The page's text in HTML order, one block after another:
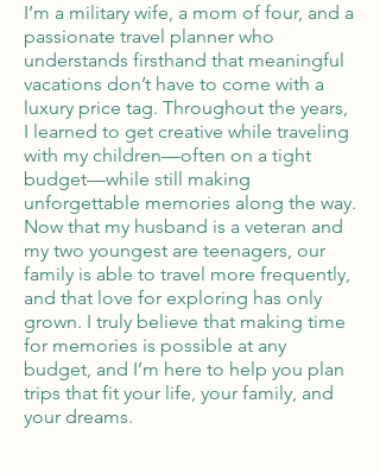
I’m a military wife, a mom of four, and a
passionate travel planner who
understands firsthand that meaningful
vacations don’t have to come with a
luxury price tag. Throughout the years,
I learned to get creative while traveling
with my children—often on a tight
budget—while still making
unforgettable memories along the way.
Now that my husband is a veteran and
my two youngest are teenagers, our
family is able to travel more frequently,
and that love for exploring has only
grown. I truly believe that making time
for memories is possible at any
budget, and I’m here to help you plan
trips that fit your life, your family, and
your dreams.